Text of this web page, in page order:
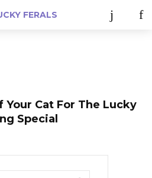
Your Cat For The Lucky
Special